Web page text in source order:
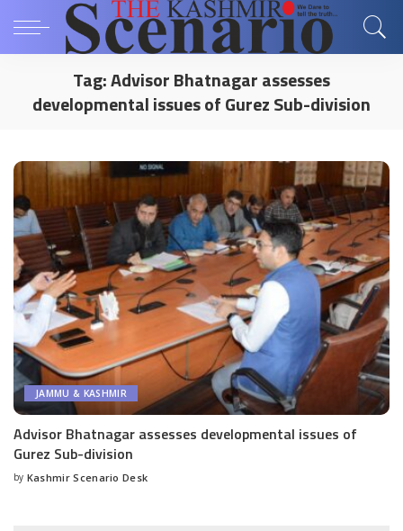
Tag:Advisor Bhatnagar assesses
developmental issues of Gurez Sub-division
JAMMU & KASHMIR
Advisor Bhatnagar assesses developmental issues of
Gurez Sub-division
Posted
by Kashmir Scenario Desk